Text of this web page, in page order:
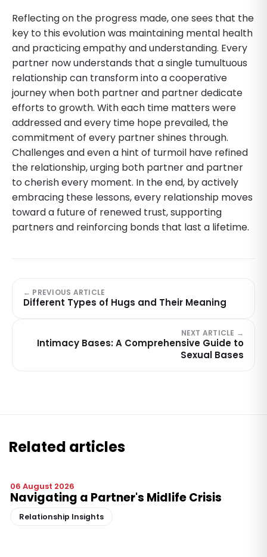
Reflecting on the progress made, one sees that the
key to this evolution was maintaining mental health
and practicing empathy and understanding. Every
partner now understands that a single tumultuous
relationship can transform into a cooperative
journey when both partner and partner dedicate
efforts to growth. With each time matters were
addressed and every time hope prevailed, the
commitment of every partner shines through.
Challenges and even a hint of turmoil have refined
the relationship, urging both partner and partner
to cherish every moment. In the end, by actively
embracing these lessons, every relationship moves
toward a future of renewed trust, supporting
partners and reinforcing bonds that last a lifetime.
← PREVIOUS ARTICLE
Different Types of Hugs and Their Meaning
NEXT ARTICLE →
Intimacy Bases: A Comprehensive Guide to
Sexual Bases
Related articles
06 August 2026
Navigating a Partner's Midlife Crisis
Relationship Insights